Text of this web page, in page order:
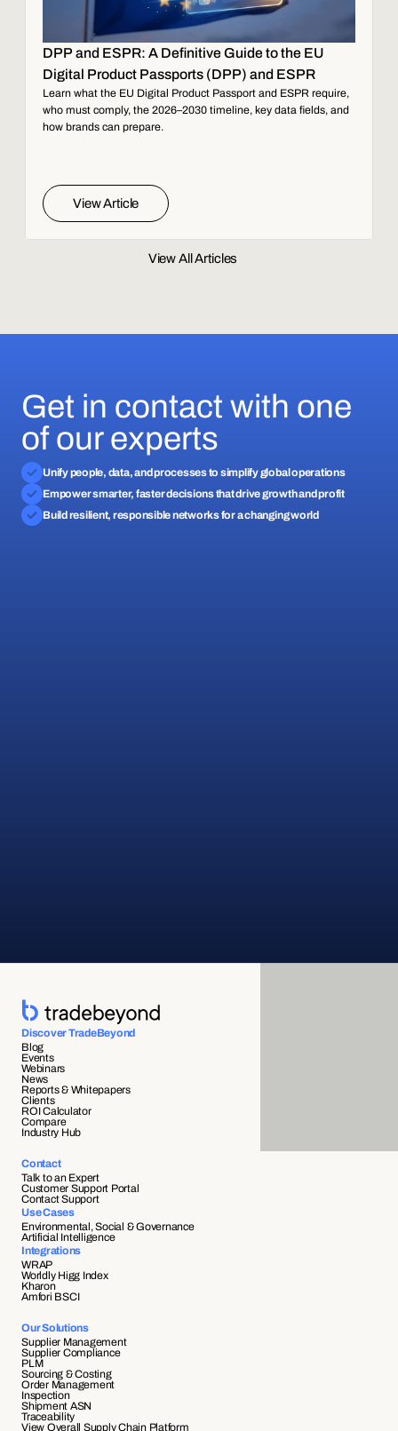
DPP and ESPR: A Definitive Guide to the EU
Digital Product Passports (DPP) and ESPR
Learn what the EU Digital Product Passport and ESPR require,
who must comply, the 2026–2030 timeline, key data fields, and
how brands can prepare.
View Article
View All Articles
Get in contact with one
of our experts
Unify people, data, and processes to simplify global operations
Empower smarter, faster decisions that drive growth and profit
Build resilient, responsible networks for a changing world
Discover TradeBeyond
Blog
Events
Webinars
News
Reports & Whitepapers
Clients
ROI Calculator
Compare
Industry Hub
Contact
Talk to an Expert
Customer Support Portal
Contact Support
Use Cases
Environmental, Social & Governance
Artificial Intelligence
Integrations
WRAP
Worldly Higg Index
Kharon
Amfori BSCI
Our Solutions
Supplier Management
Supplier Compliance
PLM
Sourcing & Costing
Order Management
Inspection
Shipment ASN
Traceability
View Overall Supply Chain Platform